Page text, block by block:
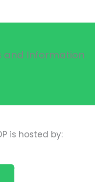
and Information
is hosted by: